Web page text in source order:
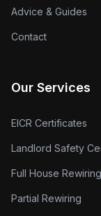
Advice & Guides
Contact
Our Services
EICR Certificates
Landlord Safety
Full House Rewiring
Partial Rewiring